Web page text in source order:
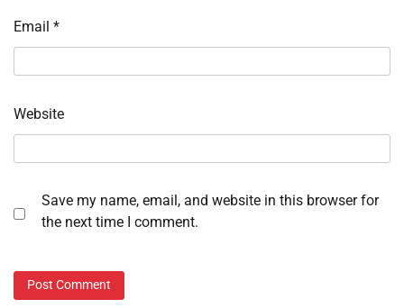
Email *
Website
Save my name, email, and website in this browser for
the next time I comment.